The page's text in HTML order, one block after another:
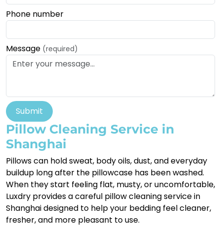
Phone number
Message (required)
Submit
Pillow Cleaning Service in
Shanghai
Pillows can hold sweat, body oils, dust, and everyday
buildup long after the pillowcase has been washed.
When they start feeling flat, musty, or uncomfortable,
Luxdry provides a careful pillow cleaning service in
Shanghai designed to help your bedding feel cleaner,
fresher, and more pleasant to use.